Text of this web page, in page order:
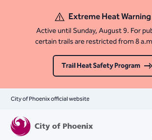
Extreme Heat Warning
Active until Sunday, August 9. For
certain trails are restricted from 8
Trail Heat Safety Program
City of Phoenix official website